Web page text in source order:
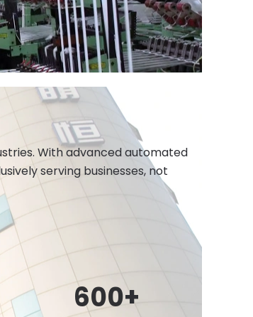
With advanced automated
serving businesses, not
600+